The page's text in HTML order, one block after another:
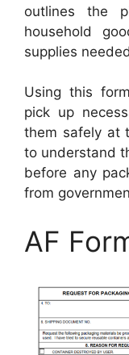
outlines the
household
supplies
Using this
pick up
them safely at
to understand
before any
from
AF